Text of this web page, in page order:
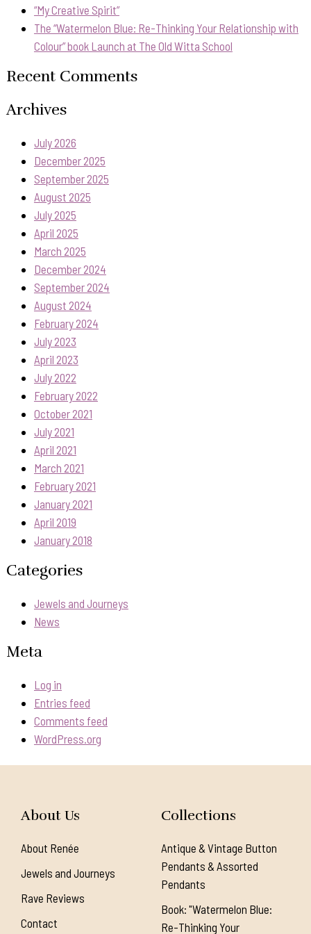
“My Creative Spirit”
The “Watermelon Blue: Re-Thinking Your Relationship with
Colour” book Launch at The Old Witta School
Recent Comments
Archives
July 2026
December 2025
September 2025
August 2025
July 2025
April 2025
March 2025
December 2024
September 2024
August 2024
February 2024
July 2023
April 2023
July 2022
February 2022
October 2021
July 2021
April 2021
March 2021
February 2021
January 2021
April 2019
January 2018
Categories
Jewels and Journeys
News
Meta
Log in
Entries feed
Comments feed
WordPress.org
About Us
About Renée
Jewels and Journeys
Rave Reviews
Contact
Collections
Antique & Vintage Button
Pendants & Assorted
Pendants
Book: "Watermelon Blue:
Re-Thinking Your